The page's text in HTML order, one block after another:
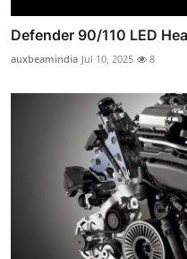
Defender 90/110 LED
auxbeamindia Jul 10, 2025 8